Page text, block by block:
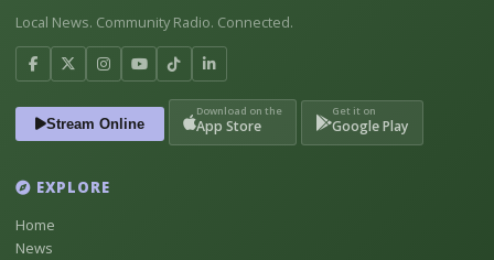
Local News. Community Radio. Connected.
Stream Online
Download on the
App Store
Get it on
Google Play
EXPLORE
Home
News